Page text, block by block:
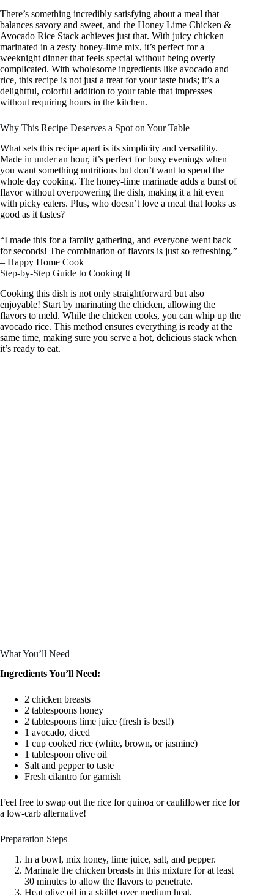
There’s something incredibly satisfying about a meal that
balances savory and sweet, and the Honey Lime Chicken &
Avocado Rice Stack achieves just that. With juicy chicken
marinated in a zesty honey-lime mix, it’s perfect for a
weeknight dinner that feels special without being overly
complicated. With wholesome ingredients like avocado and
rice, this recipe is not just a treat for your taste buds; it’s a
delightful, colorful addition to your table that impresses
without requiring hours in the kitchen.
Why This Recipe Deserves a Spot on Your Table
What sets this recipe apart is its simplicity and versatility.
Made in under an hour, it’s perfect for busy evenings when
you want something nutritious but don’t want to spend the
whole day cooking. The honey-lime marinade adds a burst of
flavor without overpowering the dish, making it a hit even
with picky eaters. Plus, who doesn’t love a meal that looks as
good as it tastes?
“I made this for a family gathering, and everyone went back
for seconds! The combination of flavors is just so refreshing.”
– Happy Home Cook
Step-by-Step Guide to Cooking It
Cooking this dish is not only straightforward but also
enjoyable! Start by marinating the chicken, allowing the
flavors to meld. While the chicken cooks, you can whip up the
avocado rice. This method ensures everything is ready at the
same time, making sure you serve a hot, delicious stack when
it’s ready to eat.
What You’ll Need
Ingredients You’ll Need:
2 chicken breasts
2 tablespoons honey
2 tablespoons lime juice (fresh is best!)
1 avocado, diced
1 cup cooked rice (white, brown, or jasmine)
1 tablespoon olive oil
Salt and pepper to taste
Fresh cilantro for garnish
Feel free to swap out the rice for quinoa or cauliflower rice for
a low-carb alternative!
Preparation Steps
In a bowl, mix honey, lime juice, salt, and pepper.
Marinate the chicken breasts in this mixture for at least
30 minutes to allow the flavors to penetrate.
Heat olive oil in a skillet over medium heat.